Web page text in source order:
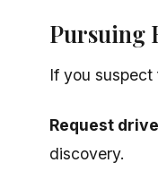
Pursuing
If you
Request
discovery.